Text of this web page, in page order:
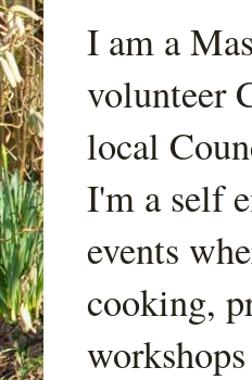
I am a
volunteer
local
I'm a self
events
cooking,